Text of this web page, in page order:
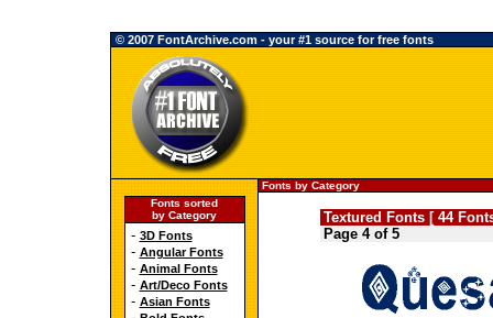
© 2007 FontArchive.com - your #1 source for free fonts
Fonts sorted
by Category
- 3D Fonts
- Angular Fonts
- Animal Fonts
- Art/Deco Fonts
- Asian Fonts
Fonts by Category
Textured Fonts [ 44
Page 4 of 5